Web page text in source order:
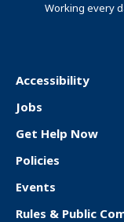
Working every
F
o
o
t
e
Accessibility
Jobs
Get Help Now
Policies
Events
Rules & Public